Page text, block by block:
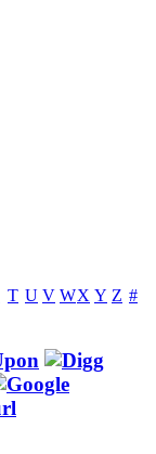
T U V WX Y Z #